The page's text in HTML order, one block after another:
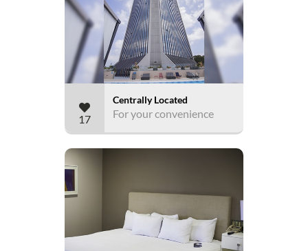
17
Centrally Located
For your convenience